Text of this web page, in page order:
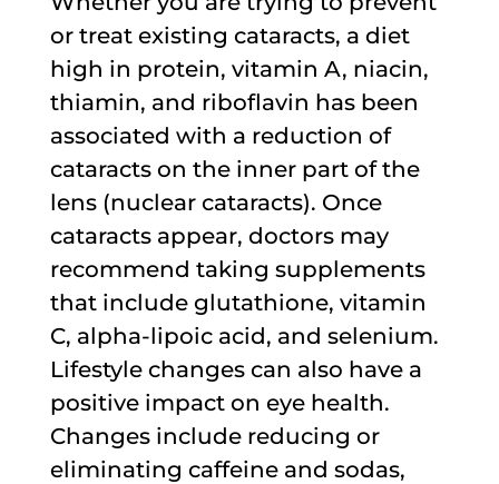
or treat existing cataracts, a diet
high in protein, vitamin A, niacin,
thiamin, and riboflavin has been
associated with a reduction of
cataracts on the inner part of the
lens (nuclear cataracts). Once
cataracts appear, doctors may
recommend taking supplements
that include glutathione, vitamin
C, alpha-lipoic acid, and selenium.
Lifestyle changes can also have a
positive impact on eye health.
Changes include reducing or
eliminating caffeine and sodas,